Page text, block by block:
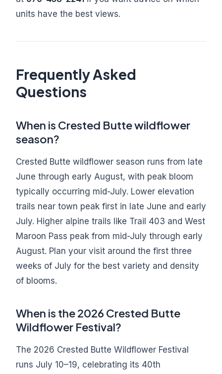
units have the best views.
Frequently Asked
Questions
When is Crested Butte wildflower
season?
Crested Butte wildflower season runs from late
June through early August, with peak bloom
typically occurring mid-July. Lower elevation
trails near town peak first in late June and early
July. Higher alpine trails like Trail 403 and West
Maroon Pass peak from mid-July through early
August. Plan your visit around the first three
weeks of July for the best variety and density
of blooms.
When is the 2026 Crested Butte
Wildflower Festival?
The 2026 Crested Butte Wildflower Festival
runs July 10–19, celebrating its 40th